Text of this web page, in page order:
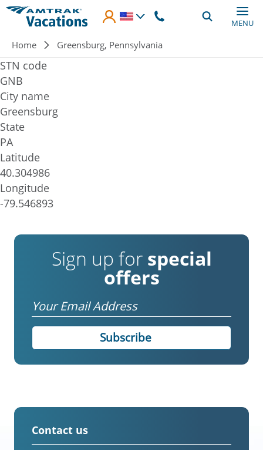
Skip to main content
MENU
Breadcrumb
Home Greensburg, Pennsylvania
STN code
GNB
City name
Greensburg
State
PA
Latitude
40.304986
Longitude
-79.546893
Sign up for special
offers
Email
Contact us